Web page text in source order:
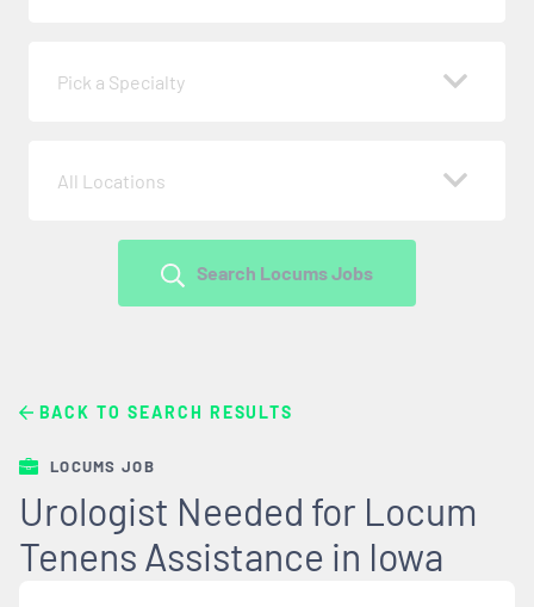
Pick a Specialty
All Locations
Search Locums Jobs
BACK TO SEARCH RESULTS
LOCUMS JOB
Urologist Needed for Locum
Tenens Assistance in Iowa